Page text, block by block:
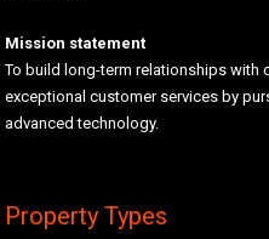
Mission statement
To build long-term relationships with
exceptional customer services by
advanced technology.
Property Types